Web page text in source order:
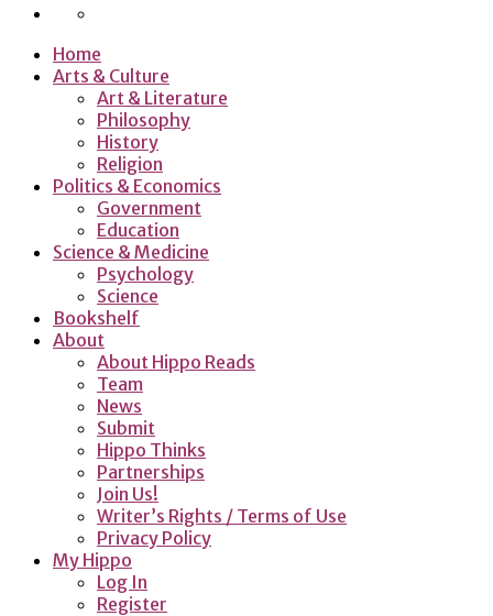
Home
Arts & Culture
Art & Literature
Philosophy
History
Religion
Politics & Economics
Government
Education
Science & Medicine
Psychology
Science
Bookshelf
About
About Hippo Reads
Team
News
Submit
Hippo Thinks
Partnerships
Join Us!
Writer’s Rights / Terms of Use
Privacy Policy
My Hippo
Log In
Register